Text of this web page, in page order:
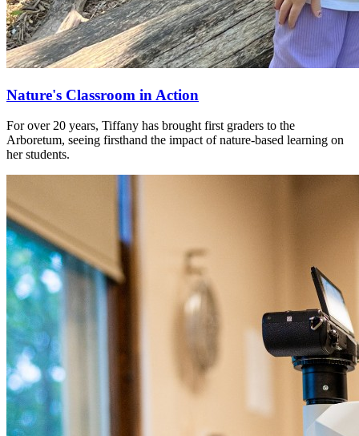
Nature's Classroom in Action
For over 20 years, Tiffany has brought first graders to the
Arboretum, seeing firsthand the impact of nature-based learning on
her students.